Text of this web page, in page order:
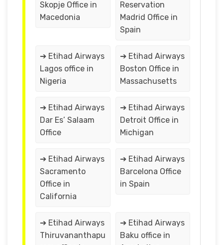
Skopje Office in
Macedonia
Reservation
Madrid Office in
Spain
➔ Etihad Airways
Lagos office in
Nigeria
➔ Etihad Airways
Boston Office in
Massachusetts
➔ Etihad Airways
Dar Es’ Salaam
Office
➔ Etihad Airways
Detroit Office in
Michigan
➔ Etihad Airways
Sacramento
Office in
California
➔ Etihad Airways
Barcelona Office
in Spain
➔ Etihad Airways
Thiruvananthapu
➔ Etihad Airways
Baku office in